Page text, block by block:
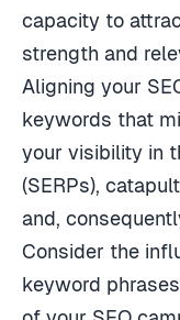
capacity to
strength and
Aligning your
keywords that
your visibility in
(SERPs),
and,
Consider the
keyword